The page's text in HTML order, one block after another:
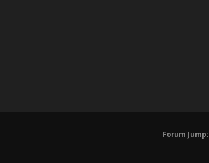
Forum Jump: